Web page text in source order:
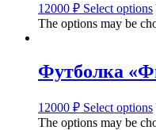
12000 ₽ Select options
The options may be
Футболка
12000 ₽ Select options
The options may be